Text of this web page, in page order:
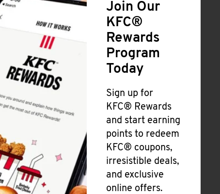
Join Our
KFC®
Rewards
Program
Today
Sign up for
KFC® Rewards
and start earning
points to redeem
KFC® coupons,
irresistible deals,
and exclusive
online offers.